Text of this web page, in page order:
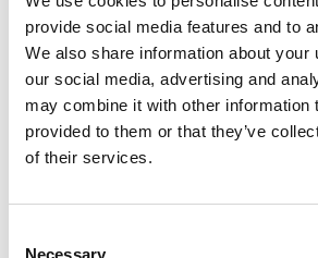
provide social media features and to
We also share information about your
our social media, advertising and
may combine it with other information
provided to them or that they’ve
of their services.
Necessary
campaigned tirelessly in memory of
improvements to the accessibility of
and swimming skills for all.
Darren Paffey, MP for Southampton
APPG for Water Safety Education,
in the water. We know that increasing